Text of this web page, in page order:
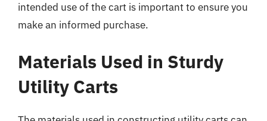
intended use of the cart is important to ensure you
make an informed purchase.
Materials Used in Sturdy
Utility Carts